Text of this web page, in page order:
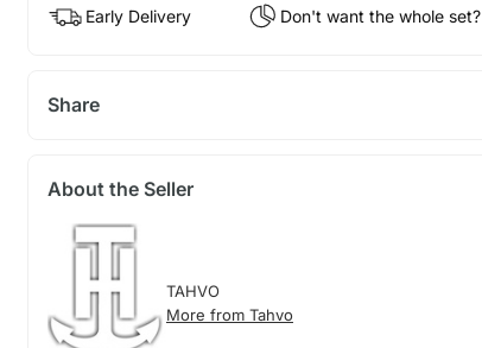
Early Delivery Don't want the whole set?
Share
About the Seller
TAHVO
More from Tahvo